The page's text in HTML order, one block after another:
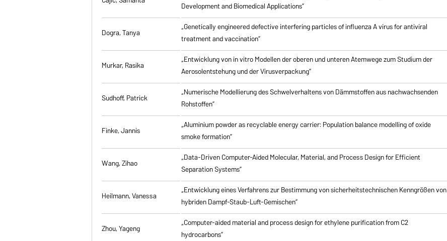
Development and Biomedical Applications”
Dogra, Tanya
„Genetically engineered defective interfering particles of influenza A virus for antiviral
treatment and vaccination”
Murkar, Rasika
„Entwicklung von in vitro Modellen der oberen und unteren Atemwege zum Studium der
Aerosolentstehung und der Virusverpackung”
Sudhoff, Patrick
„Numerische Modellierung des Schwelverhaltens von Dämmstoffen aus nachwachsenden
Rohstoffen”
Finke, Jannis
„Aluminium powder as recyclable energy carrier: Population balance modelling of oxide
smoke formation”
Wang, Zihao
„Data-Driven Computer-Aided Molecular, Material, and Process Design for Efficient
Separation Systems”
Heilmann, Vanessa
„Entwicklung eines Verfahrens zur Bestimmung von sicherheitstechnischen Kenngrößen von
hybriden Dampf-Staub-Luft-Gemischen”
Zhou, Yageng
„Computer-aided material and process design for ethylene purification from C2
hydrocarbons”